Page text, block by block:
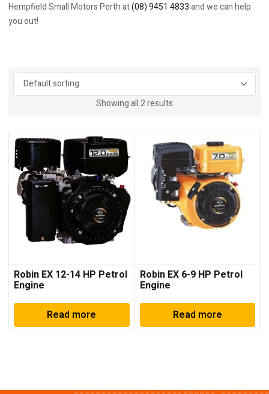
Hempfield Small Motors Perth at(08) 9451 4833and we can help
you out!
Showing all 2 results
Robin EX 12-14 HP Petrol
Engine
Read more
Robin EX 6-9 HP Petrol
Engine
Read more